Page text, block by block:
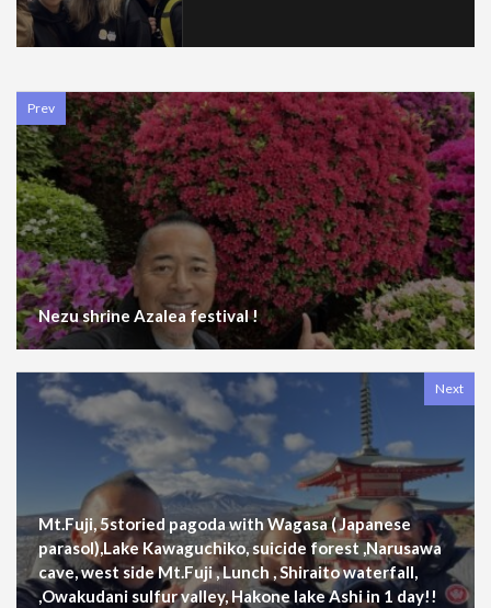
Prev
Nezu shrine Azalea festival !
Next
Mt.Fuji, 5storied pagoda with Wagasa ( Japanese
parasol),Lake Kawaguchiko, suicide forest ,Narusawa
cave, west side Mt.Fuji , Lunch , Shiraito waterfall,
,Owakudani sulfur valley, Hakone lake Ashi in 1 day!!